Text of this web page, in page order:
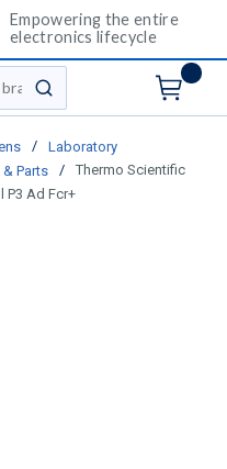
Empowering the entire
electronics lifecycle
submit search
/
Laboratory
Parts /
Thermo Scientific
P3 Ad Fcr+